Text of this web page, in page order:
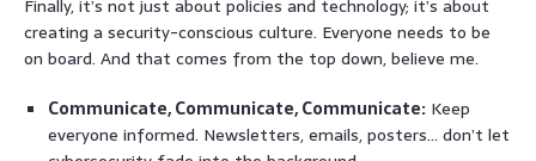
Finally, it’s not just about policies and technology; it’s about
creating a security-conscious culture. Everyone needs to be
on board. And that comes from the top down, believe me.
Communicate, Communicate, Communicate: Keep
everyone informed. Newsletters, emails, posters… don’t let